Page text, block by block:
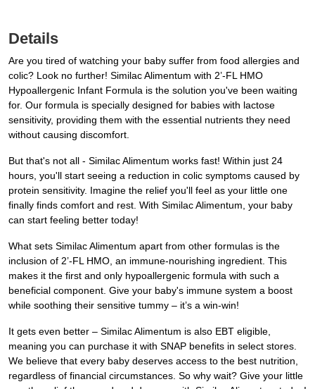
Details
Are you tired of watching your baby suffer from food allergies and
colic? Look no further! Similac Alimentum with 2’-FL HMO
Hypoallergenic Infant Formula is the solution you've been waiting
for. Our formula is specially designed for babies with lactose
sensitivity, providing them with the essential nutrients they need
without causing discomfort.
But that's not all - Similac Alimentum works fast! Within just 24
hours, you'll start seeing a reduction in colic symptoms caused by
protein sensitivity. Imagine the relief you'll feel as your little one
finally finds comfort and rest. With Similac Alimentum, your baby
can start feeling better today!
What sets Similac Alimentum apart from other formulas is the
inclusion of 2’-FL HMO, an immune-nourishing ingredient. This
makes it the first and only hypoallergenic formula with such a
beneficial component. Give your baby's immune system a boost
while soothing their sensitive tummy – it’s a win-win!
It gets even better – Similac Alimentum is also EBT eligible,
meaning you can purchase it with SNAP benefits in select stores.
We believe that every baby deserves access to the best nutrition,
regardless of financial circumstances. So why wait? Give your little